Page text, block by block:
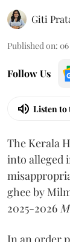
Giti
Published on:
Follow Us
Listen to
The Kerala
into alleged
ghee by
2025-2026